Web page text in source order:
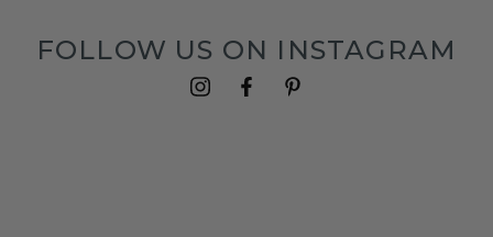
FOLLOW US ON INSTAGRAM